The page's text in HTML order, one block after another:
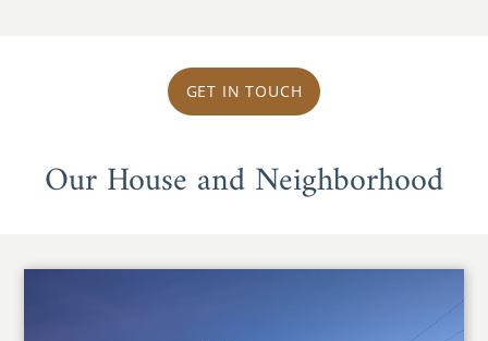
GET IN TOUCH
Our House and Neighborhood